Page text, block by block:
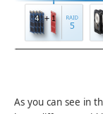
As you can see in